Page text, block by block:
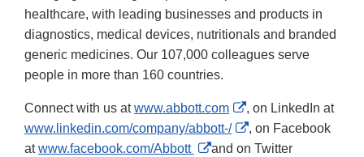
healthcare, with leading businesses and products in
diagnostics, medical devices, nutritionals and branded
generic medicines. Our 107,000 colleagues serve
people in more than 160 countries.
Connect with us atwww.abbott.com
External
Link
Disclaimer
, on LinkedIn at
www.linkedin.com/company/abbott-/
External
Link
, on Facebook
atwww.facebook.com/Abbott
External
and on Twitter